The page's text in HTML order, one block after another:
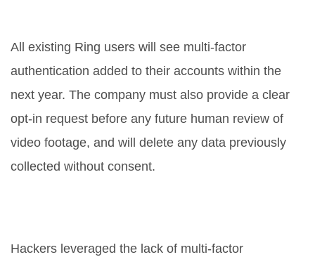
All existing Ring users will see multi‑factor
authentication added to their accounts within the
next year. The company must also provide a clear
opt‑in request before any future human review of
video footage, and will delete any data previously
collected without consent.
Hackers leveraged the lack of multi‑factor